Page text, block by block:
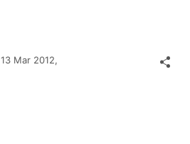
13 Mar 2012,